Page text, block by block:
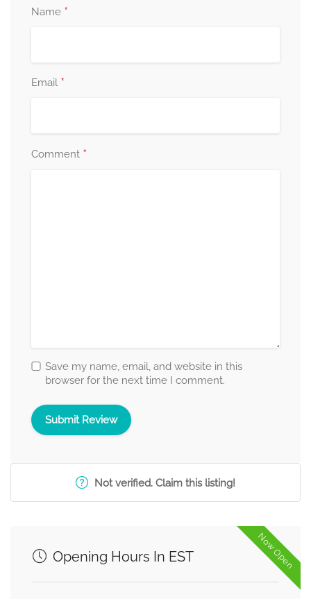
Name *
Email *
Comment *
Save my name, email, and website in this
browser for the next time I comment.
Not verified. Claim this listing!
Now Open
Opening Hours In EST